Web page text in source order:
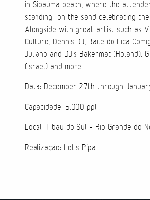
Wearables
Wallets
Technology
Packaging
Special Kits
in Sibaúma beach, where the
standing on the sand celebrating
Alongside with great artist such as
Culture, Dennis DJ, Baile do Fica
Juliano and DJ’s Bakermat (Holand),
(Israel) and more…
Data: December 27th through
Capacidade: 5.000 ppl
Local: Tibau do Sul - Rio Grande do
Realização: Let's Pipa